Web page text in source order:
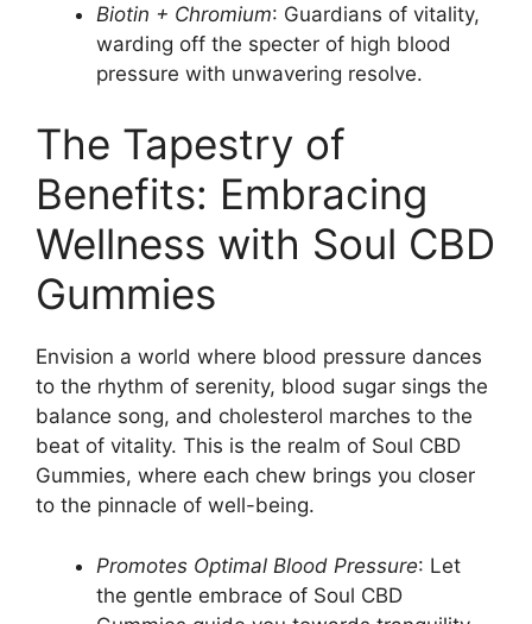
Biotin + Chromium: Guardians of vitality,
warding off the specter of high blood
pressure with unwavering resolve.
The Tapestry of
Benefits: Embracing
Wellness with Soul CBD
Gummies
Envision a world where blood pressure dances
to the rhythm of serenity, blood sugar sings the
balance song, and cholesterol marches to the
beat of vitality. This is the realm of Soul CBD
Gummies, where each chew brings you closer
to the pinnacle of well-being.
Promotes Optimal Blood Pressure: Let
the gentle embrace of Soul CBD